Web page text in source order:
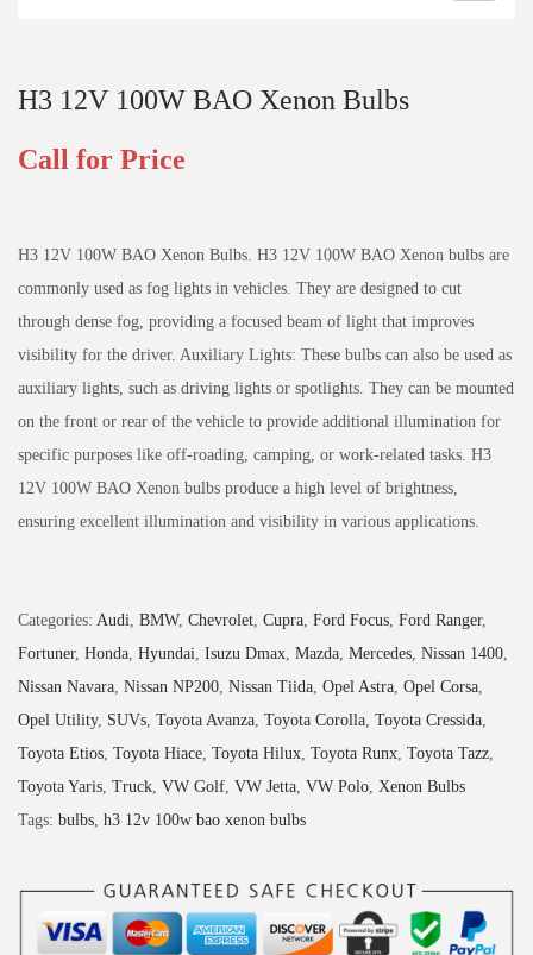
H3 12V 100W BAO Xenon Bulbs
Call for Price
H3 12V 100W BAO Xenon Bulbs. H3 12V 100W BAO Xenon bulbs are
commonly used as fog lights in vehicles. They are designed to cut
through dense fog, providing a focused beam of light that improves
visibility for the driver. Auxiliary Lights: These bulbs can also be used as
auxiliary lights, such as driving lights or spotlights. They can be mounted
on the front or rear of the vehicle to provide additional illumination for
specific purposes like off-roading, camping, or work-related tasks. H3
12V 100W BAO Xenon bulbs produce a high level of brightness,
ensuring excellent illumination and visibility in various applications.
Categories: Audi, BMW, Chevrolet, Cupra, Ford Focus, Ford Ranger,
Fortuner, Honda, Hyundai, Isuzu Dmax, Mazda, Mercedes, Nissan 1400,
Nissan Navara, Nissan NP200, Nissan Tiida, Opel Astra, Opel Corsa,
Opel Utility, SUVs, Toyota Avanza, Toyota Corolla, Toyota Cressida,
Toyota Etios, Toyota Hiace, Toyota Hilux, Toyota Runx, Toyota Tazz,
Toyota Yaris, Truck, VW Golf, VW Jetta, VW Polo, Xenon Bulbs
Tags: bulbs, h3 12v 100w bao xenon bulbs